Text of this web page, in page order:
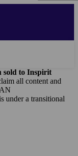
sold to Inspirit
all content and
a transitional